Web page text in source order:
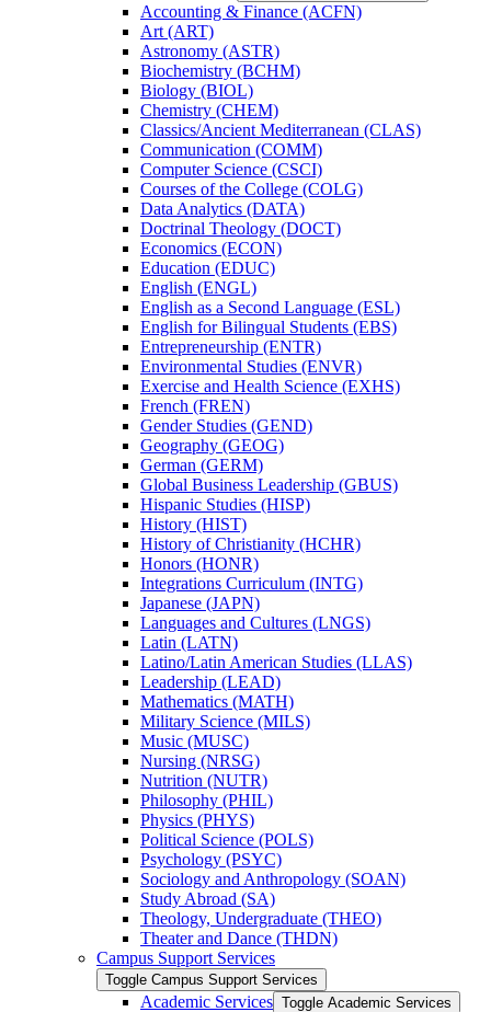
Accounting &​ Finance (ACFN)
Art (ART)
Astronomy (ASTR)
Biochemistry (BCHM)
Biology (BIOL)
Chemistry (CHEM)
Classics/​Ancient Mediterranean (CLAS)
Communication (COMM)
Computer Science (CSCI)
Courses of the College (COLG)
Data Analytics (DATA)
Doctrinal Theology (DOCT)
Economics (ECON)
Education (EDUC)
English (ENGL)
English as a Second Language (ESL)
English for Bilingual Students (EBS)
Entrepreneurship (ENTR)
Environmental Studies (ENVR)
Exercise and Health Science (EXHS)
French (FREN)
Gender Studies (GEND)
Geography (GEOG)
German (GERM)
Global Business Leadership (GBUS)
Hispanic Studies (HISP)
History (HIST)
History of Christianity (HCHR)
Honors (HONR)
Integrations Curriculum (INTG)
Japanese (JAPN)
Languages and Cultures (LNGS)
Latin (LATN)
Latino/​Latin American Studies (LLAS)
Leadership (LEAD)
Mathematics (MATH)
Military Science (MILS)
Music (MUSC)
Nursing (NRSG)
Nutrition (NUTR)
Philosophy (PHIL)
Physics (PHYS)
Political Science (POLS)
Psychology (PSYC)
Sociology and Anthropology (SOAN)
Study Abroad (SA)
Theology, Undergraduate (THEO)
Theater and Dance (THDN)
Campus Support Services
Toggle Campus Support Services
Academic Services Toggle Academic Services